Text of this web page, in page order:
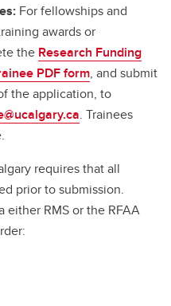
For fellowships and
awards or
the Research Funding
PDF form, and submit
the application, to
. Trainees
requires that all
prior to submission.
either RMS or the RFAA